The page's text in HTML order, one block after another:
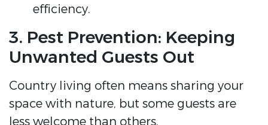
efficiency.
3. Pest Prevention: Keeping
Unwanted Guests Out
Country living often means sharing your
space with nature, but some guests are
less welcome than others.